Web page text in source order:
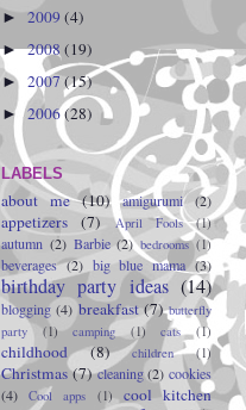
► 2009 (4)
►2008 (19)
► 2007(15)
►2006(28)
LABELS
about me (10) amigurumi (2)
appetizers (7) April Fools (1)
autumn (2) Barbie (2) bedrooms (1)
beverages (2) big blue mama (3)
birthday party ideas (14)
blogging (4) breakfast (7) butterfly
party
(1) camping (1) cats (1)
childhood (8) children (1)
Christmas (7) cleaning (2) cookies
(4)
Cool apps (1)
cool kitchen